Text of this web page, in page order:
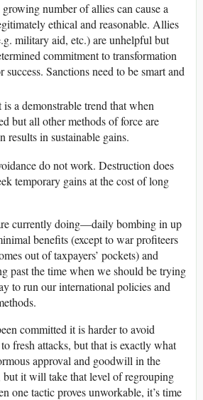
number of allies can cause a
ethical and reasonable. Allies
military aid, etc.) are unhelpful but
commitment to transformation
success. Sanctions need to be smart and
a demonstrable trend that when
but all other methods of force are
results in sustainable gains.
do not work. Destruction does
temporary gains at the cost of long
currently doing—daily bombing in up
benefits (except to war profiteers
out of taxpayers’ pockets) and
past the time when we should be trying
to run our international policies and
committed it is harder to avoid
fresh attacks, but that is exactly what
approval and goodwill in the
it will take that level of regrouping
one tactic proves unworkable, it’s time